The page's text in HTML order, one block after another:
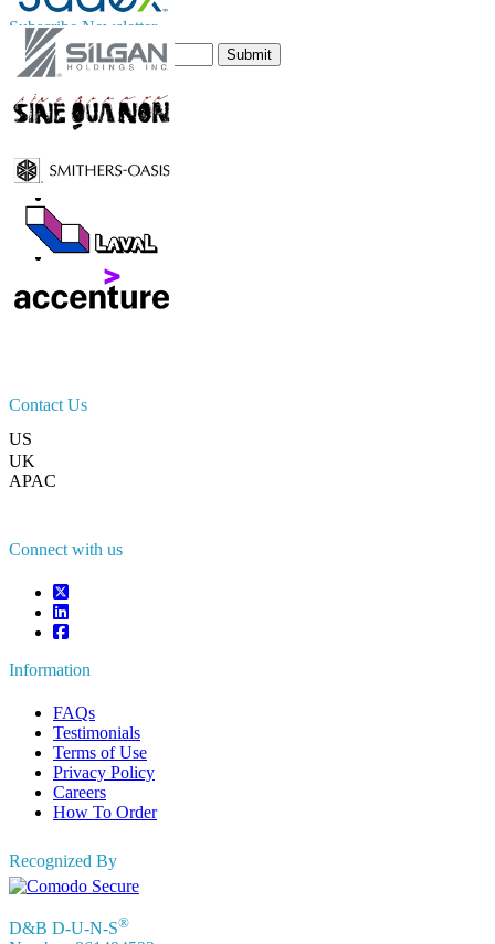
Subscribe Newsletter
Submit
Trust Online
Contact Us
US
UK
APAC
Connect with us
Information
FAQs
Testimonials
Terms of Use
Privacy Policy
Careers
How To Order
Recognized By
D&B D-U-N-S®